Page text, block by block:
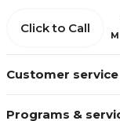
Customer service
Programs &
Click to Call